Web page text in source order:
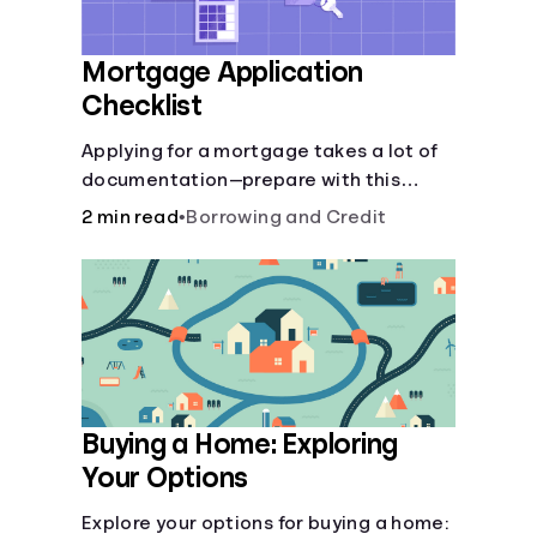
Mortgage Application
Checklist
Applying for a mortgage takes a lot of
documentation—prepare with this
mortgage application checklist.
2 min read•Borrowing and Credit
Buying a Home: Exploring
Your Options
Explore your options for buying a home: